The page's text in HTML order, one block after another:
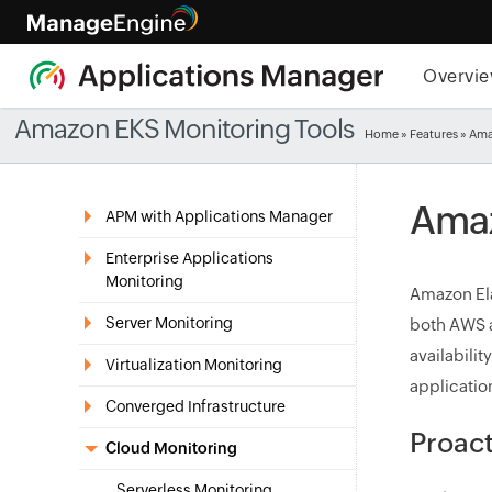
Amazon EKS Monitoring Tools Home » Features »
APM with Applications Manager
Enterprise Applications
Monitoring
Server Monitoring
Virtualization Monitoring
Converged Infrastructure
Cloud Monitoring
Amazon
both